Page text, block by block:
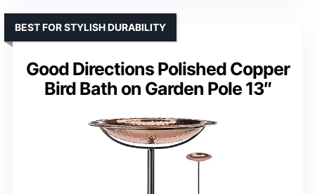
Good Directions Polished Copper
Bird Bath on Garden Pole 13″
BEST FOR STYLISH DURABILITY